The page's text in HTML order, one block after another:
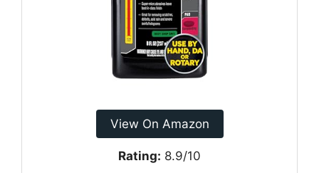
View On Amazon
Rating: 8.9/10